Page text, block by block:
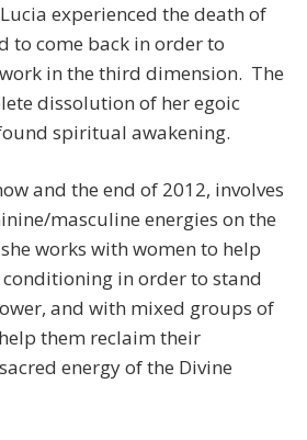
experienced the death of
to come back in order to
in the third dimension. The
dissolution of her egoic
spiritual awakening.
and the end of 2012, involves
masculine energies on the
works with women to help
in order to stand
and with mixed groups of
them reclaim their
energy of the Divine